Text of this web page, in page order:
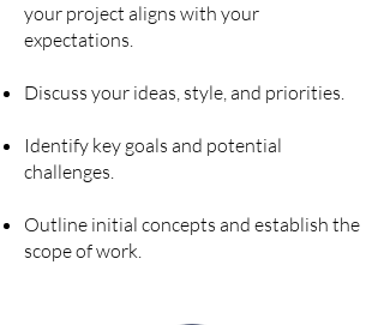
your project aligns with your
expectations.
Discuss your ideas, style, and priorities.
Identify key goals and potential
challenges.
Outline initial concepts and establish the
scope of work.